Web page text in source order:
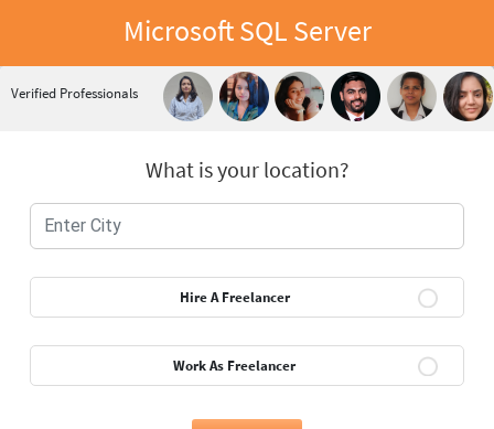
Microsoft SQL Server
Verified Professionals
What is your location?
Hire A Freelancer
Work As Freelancer